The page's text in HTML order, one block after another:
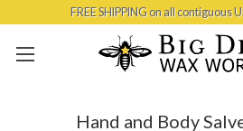
Skip to main
FREE SHIPPING on all contiguous
Hand and Body